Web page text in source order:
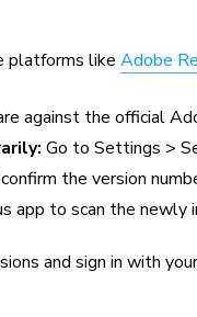
platforms like Adobe
against the official
Go to Settings >
the version
app to scan the newly
and sign in with